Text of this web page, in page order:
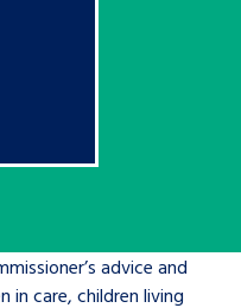
share your
useful life
advice and
in care, children living